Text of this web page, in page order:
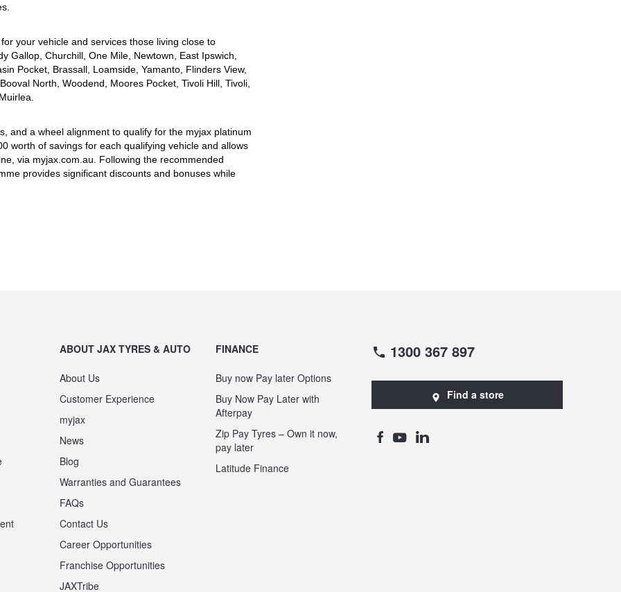
your vehicle and services those living close to
Gallop, Churchill, One Mile, Newtown, East Ipswich,
Pocket, Brassall, Loamside, Yamanto, Flinders View,
North, Woodend, Moores Pocket, Tivoli Hill, Tivoli,
and a wheel alignment to qualify for the myjax platinum
worth of savings for each qualifying vehicle and allows
via myjax.com.au. Following the recommended
provides significant discounts and bonuses while
ABOUT JAX TYRES & AUTO
About Us
Customer Experience
myjax
News
Blog
Warranties and Guarantees
FAQs
Contact Us
Career Opportunities
Franchise Opportunities
JAXTribe
FINANCE
Buy now Pay later Options
Buy Now Pay Later with
Afterpay
Zip Pay Tyres – Own it now,
pay later
Latitude Finance
1300 367 897
Find a store